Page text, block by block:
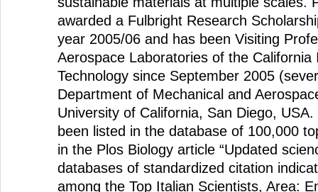
awarded a Fulbright Research
year 2005/06 and has been Visiting
Aerospace Laboratories of the California
Technology since September 2005
Department of Mechanical and
University of California, San Diego,
been listed in the database of 100,000
in the Plos Biology article “Updated
databases of standardized citation
among the Top Italian Scientists, Area: